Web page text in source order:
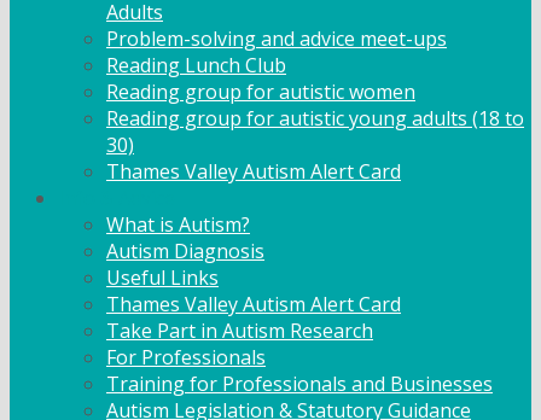
Adults
Problem-solving and advice meet-ups
Reading Lunch Club
Reading group for autistic women
Reading group for autistic young adults (18 to
30)
Thames Valley Autism Alert Card
What is Autism?
Autism Diagnosis
Useful Links
Thames Valley Autism Alert Card
Take Part in Autism Research
For Professionals
Training for Professionals and Businesses
Autism Legislation & Statutory Guidance